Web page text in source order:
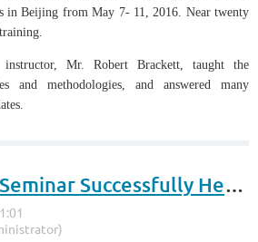
in Beijing from May 7- 11, 2016. Near twenty
instructor, Mr. Robert Brackett, taught the
and methodologies, and answered many
Sharing Seminar Successfully Held by IACVA Hong Kong Chapter